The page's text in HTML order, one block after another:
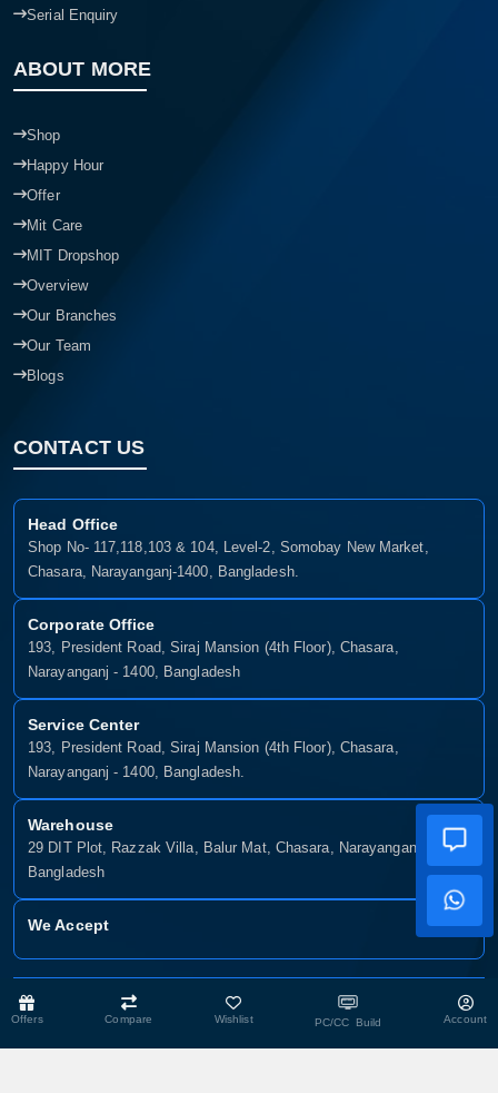
Offers Compare Wishlist PC/CC Build Account
Serial Enquiry
ABOUT MORE
Shop
Happy Hour
Offer
Mit Care
MIT Dropshop
Overview
Our Branches
Our Team
Blogs
CONTACT US
Head Office
Shop No- 117,118,103 & 104, Level-2, Somobay New Market,
Chasara, Narayanganj-1400, Bangladesh.
Corporate Office
193, President Road, Siraj Mansion (4th Floor), Chasara,
Narayanganj - 1400, Bangladesh
Service Center
193, President Road, Siraj Mansion (4th Floor), Chasara,
Narayanganj - 1400, Bangladesh.
Warehouse
29 DIT Plot, Razzak Villa, Balur Mat, Chasara, Narayanganj-1400,
Bangladesh
We Accept
Copyright © 2025, Munshiganj It, All Rights Reserved. Developed By:
Xsellence Bd Ltd